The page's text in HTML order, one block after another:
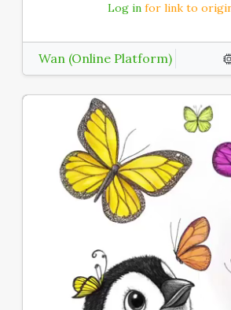
Log in for link to
Wan (Online Platform)